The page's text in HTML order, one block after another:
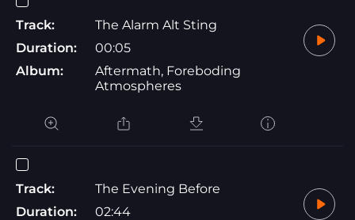
Track:
The Alarm Alt Sting
Duration:
00:05
Album:
Aftermath, Foreboding
Atmospheres
Track:
The Evening Before
Duration:
02:44